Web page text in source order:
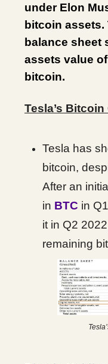
under Elon
bitcoin assets.
balance sheet
assets value
bitcoin.
Tesla’s
Tesla has
bitcoin,
After an initial
in BTC in
it in Q2
remaining